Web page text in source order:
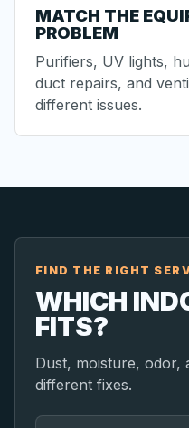
MATCH THE
PROBLEM
Purifiers, UV lights,
duct repairs, and
different issues.
FIND THE RIGHT
WHICH
FITS?
Dust, moisture, odor,
different fixes.